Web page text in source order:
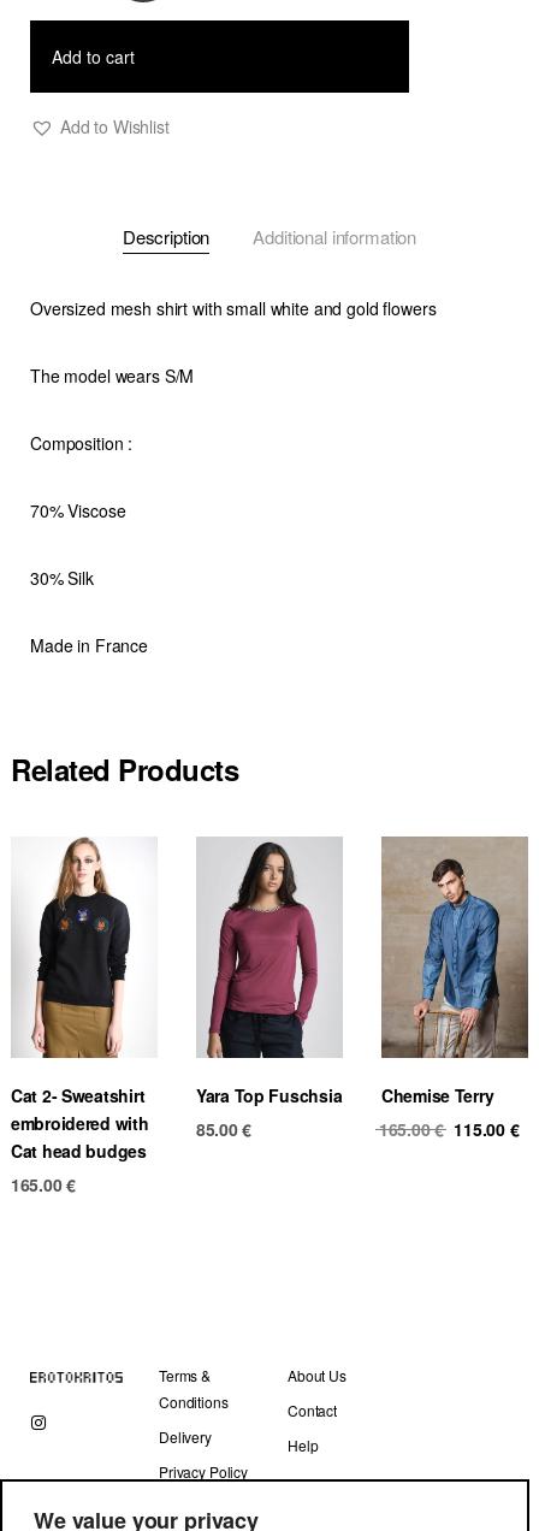
We value your privacy
-
Oversized
Shirt
Add to cart
Add to Wishlist
Description Additional information
Oversized mesh shirt with small white and gold flowers
The model wears S/M
Composition :
70% Viscose
30% Silk
Made in France
Related Products
Cat 2- Sweatshirt
embroidered with
Cat head budges
165.00€
Yara Top Fuschsia
85.00€
Chemise Terry
165.00€ Original
115.00 €
Terms &
Conditions
Delivery
Privacy Policy
About Us
Contact
Help